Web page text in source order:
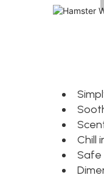
Chill
Safe